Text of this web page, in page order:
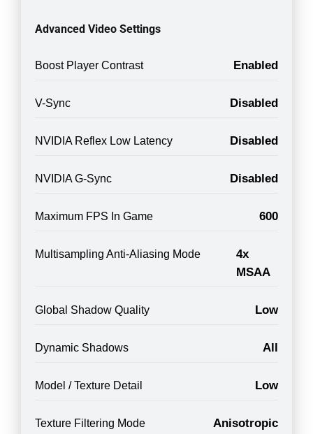
Advanced Video Settings
Boost Player Contrast Enabled
V-Sync Disabled
NVIDIA Reflex Low Latency Disabled
NVIDIA G-Sync Disabled
Maximum FPS In Game 600
Multisampling Anti-Aliasing Mode
4x
MSAA
Global Shadow Quality Low
Dynamic Shadows All
Model / Texture Detail Low
Texture Filtering Mode
Anisotropic